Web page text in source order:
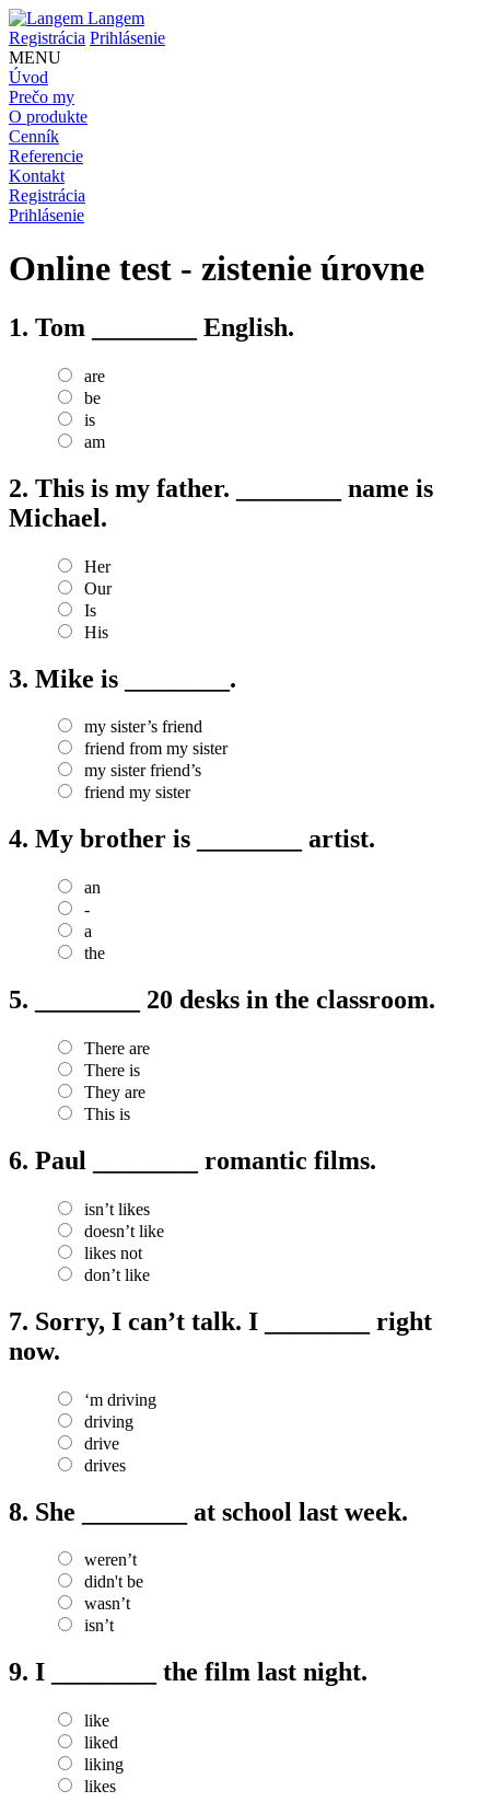
Langem
Registrácia Prihlásenie
MENU
Úvod
Prečo my
O produkte
Cenník
Referencie
Kontakt
Registrácia
Prihlásenie
Online test - zistenie úrovne
1. Tom ________ English.
are
be
is
am
2. This is my father. ________ name is
Michael.
Her
Our
Is
His
3. Mike is ________.
my sister’s friend
friend from my sister
my sister friend’s
friend my sister
4. My brother is ________ artist.
an
-
a
the
5. ________ 20 desks in the classroom.
There are
There is
They are
This is
6. Paul ________ romantic films.
isn’t likes
doesn’t like
likes not
don’t like
7. Sorry, I can’t talk. I ________ right
now.
‘m driving
driving
drive
drives
8. She ________ at school last week.
weren’t
didn't be
wasn’t
isn’t
9. I ________ the film last night.
like
liked
liking
likes